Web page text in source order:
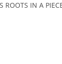
IN A